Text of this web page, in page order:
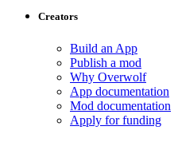
Creators
Build an App
Publish a mod
Why Overwolf
App documentation
Mod documentation
Apply for funding